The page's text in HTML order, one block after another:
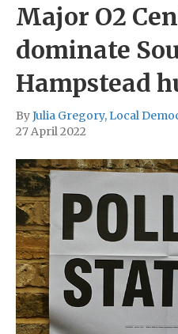
Major O2
dominate
Hampstead
ByJulia Gregory, Local
27 April 2022